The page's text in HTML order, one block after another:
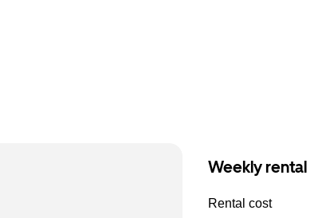
Weekly rental
Rental cost